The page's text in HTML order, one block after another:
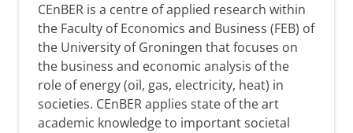
CEnBER is a centre of applied research within
the Faculty of Economics and Business (FEB) of
the University of Groningen that focuses on
the business and economic analysis of the
role of energy (oil, gas, electricity, heat) in
societies. CEnBER applies state of the art
academic knowledge to important societal